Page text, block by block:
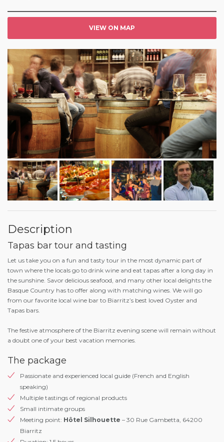
VIEW ON MAP
Description
Tapas bar tour and tasting
Let us take you on a fun and tasty tour in the most dynamic part of
town where the locals go to drink wine and eat tapas after a long day in
the sunshine. Savor delicious seafood, and many other local delights the
Basque Country has to offer along with matching wines. We will go
from our favorite local wine bar to Biarritz’s best loved Oyster and
Tapas bars.
The festive atmosphere of the Biarritz evening scene will remain without
a doubt one of your best vacation memories.
The package
Passionate and experienced local guide (French and English
speaking)
Multiple tastings of regional products
Small intimate groups
Meeting point: Hôtel Silhouette – 30 Rue Gambetta, 64200
Biarritz